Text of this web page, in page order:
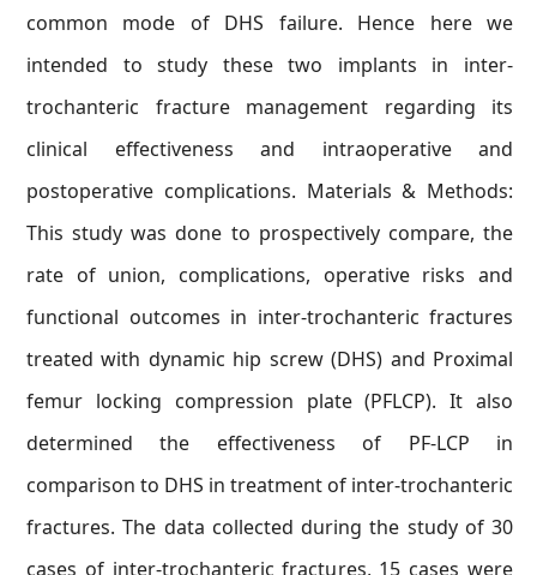
common mode of DHS failure. Hence here we
intended to study these two implants in inter-
trochanteric fracture management regarding its
clinical effectiveness and intraoperative and
postoperative complications. Materials & Methods:
This study was done to prospectively compare, the
rate of union, complications, operative risks and
functional outcomes in inter-trochanteric fractures
treated with dynamic hip screw (DHS) and Proximal
femur locking compression plate (PFLCP). It also
determined the effectiveness of PF-LCP in
comparison to DHS in treatment of inter-trochanteric
fractures. The data collected during the study of 30
cases of inter-trochanteric fractures, 15 cases were